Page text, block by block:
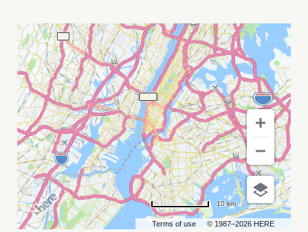
Terms of use © 1987–2026 HERE
10 km